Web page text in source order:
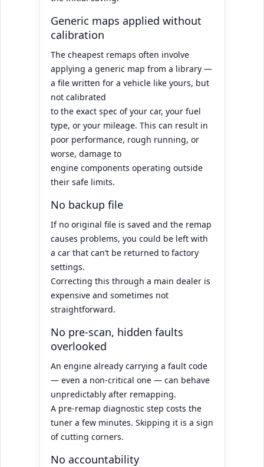
Generic maps applied without
calibration
The cheapest remaps often involve
applying a generic map from a library —
a file written for a vehicle like yours, but
not calibrated
to the exact spec of your car, your fuel
type, or your mileage. This can result in
poor performance, rough running, or
worse, damage to
engine components operating outside
their safe limits.
No backup file
If no original file is saved and the remap
causes problems, you could be left with
a car that can’t be returned to factory
settings.
Correcting this through a main dealer is
expensive and sometimes not
straightforward.
No pre-scan, hidden faults
overlooked
An engine already carrying a fault code
— even a non-critical one — can behave
unpredictably after remapping.
A pre-remap diagnostic step costs the
tuner a few minutes. Skipping it is a sign
of cutting corners.
No accountability